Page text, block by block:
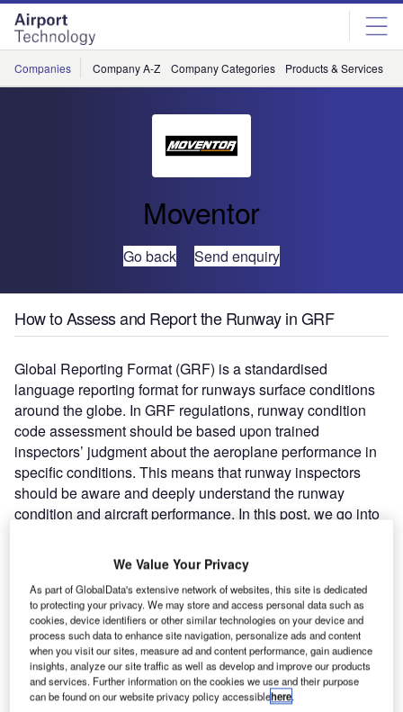
Skip
menu
Skip
page
content
Companies Company A-Z Company Categories Products & Services
Moventor
Go back Send enquiry
How to Assess and Report the Runway in GRF
Global Reporting Format (GRF) is a standardised
language reporting format for runways surface conditions
around the globe. In GRF regulations, runway condition
code assessment should be based upon trained
inspectors’ judgment about the aeroplane performance in
specific conditions. This means that runway inspectors
should be aware and deeply understand the runway
condition and aircraft performance. In this post, we go into
How to assess runway conditions in GRF?
In GRF regulations, the inspector has to take into account
several inputs when he/she is assessing the overall
condition of the runway. The five different input channels in
runway assessment are described below.
We Value Your Privacy
As part of GlobalData's extensive network of websites, this site is dedicated
to protecting your privacy. We may store and access personal data such as
cookies, device identifiers or other similar technologies on your device and
process such data to enhance site navigation, personalize ads and content
when you visit our sites, measure ad and content performance, gain audience
insights, analyze our site traffic as well as develop and improve our products
and services. Further information on the cookies we use and their purpose
can be found on our website privacy policy accessiblehere.